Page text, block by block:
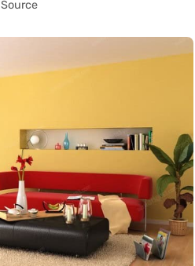
Source